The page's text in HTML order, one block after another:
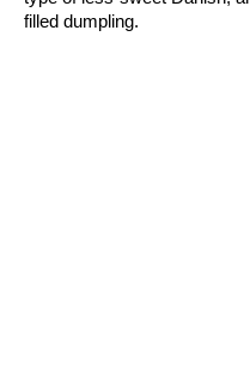
filled dumpling.